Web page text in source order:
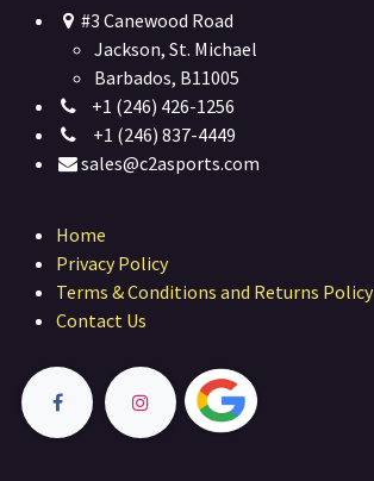
#3 Canewood Road
Jackson, St. Michael
Barbados, B11005
+1 (246) 426-1256
+1 (246) 837-4449
sales@c2asports.com
Home
Privacy Policy
Terms & Conditions and Returns Policy
Contact Us